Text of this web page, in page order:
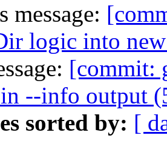
message:
logic into
[commit:
--info output
sorted by: [